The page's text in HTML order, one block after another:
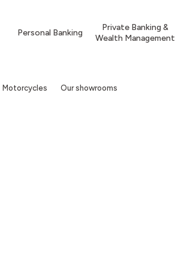
Personal Banking
Private Banking &
Wealth Management
Motorcycles Our showrooms